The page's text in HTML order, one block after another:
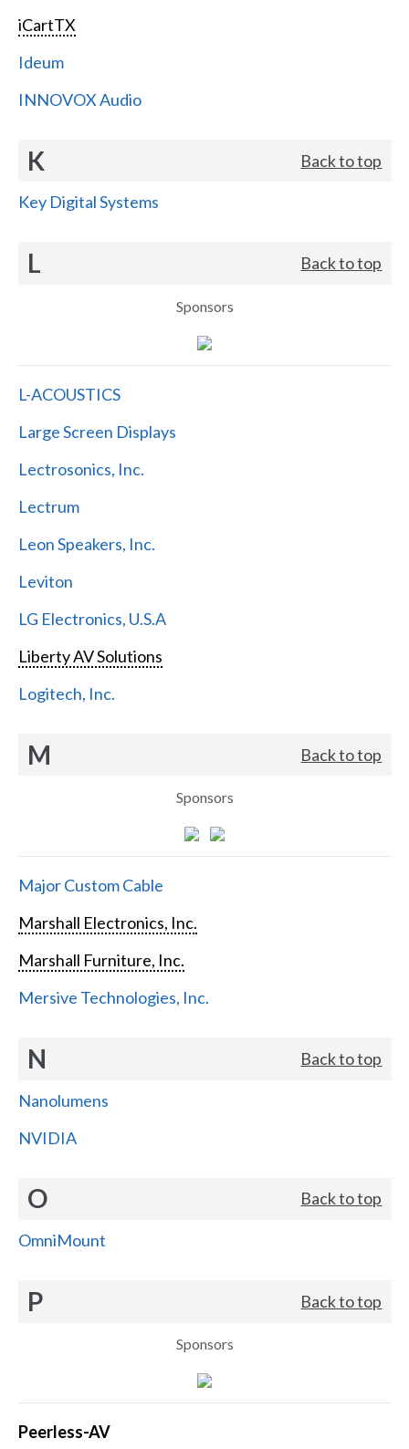
iCartTX
Ideum
INNOVOX Audio
K Back to top
Key Digital Systems
L Back to top
Sponsors
L-ACOUSTICS
Large Screen Displays
Lectrosonics, Inc.
Lectrum
Leon Speakers, Inc.
Leviton
LG Electronics, U.S.A
Liberty AV Solutions
Logitech, Inc.
M Back to top
Sponsors
Major Custom Cable
Marshall Electronics, Inc.
Marshall Furniture, Inc.
Mersive Technologies, Inc.
N Back to top
Nanolumens
NVIDIA
O Back to top
OmniMount
P Back to top
Sponsors
Peerless-AV